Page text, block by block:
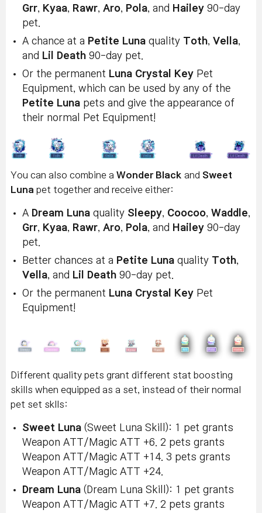
Grr, Kyaa, Rawr, Aro, Pola, and Hailey 90-day
pet.
A chance at a Petite Luna quality Toth, Vella,
and Lil Death 90-day pet.
Or the permanent Luna Crystal Key Pet
Equipment, which can be used by any of the
Petite Luna pets and give the appearance of
their normal Pet Equipment!
You can also combine a Wonder Black and Sweet
Luna pet together and receive either:
A Dream Luna quality Sleepy, Coocoo, Waddle,
Grr, Kyaa, Rawr, Aro, Pola, and Hailey 90-day
pet.
Better chances at a Petite Luna quality Toth,
Vella, and Lil Death 90-day pet.
Or the permanent Luna Crystal Key Pet
Equipment!
Different quality pets grant different stat boosting
skills when equipped as a set, instead of their normal
pet set sklls:
Sweet Luna (Sweet Luna Skill): 1 pet grants
Weapon ATT/Magic ATT +6. 2 pets grants
Weapon ATT/Magic ATT +14. 3 pets grants
Weapon ATT/Magic ATT +24.
Dream Luna (Dream Luna Skill): 1 pet grants
Weapon ATT/Magic ATT +7. 2 pets grants